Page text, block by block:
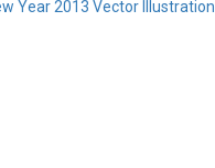
Year 2013 Vector Illustration